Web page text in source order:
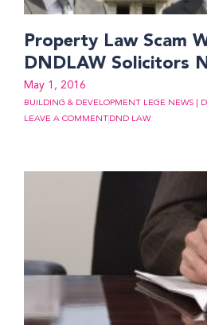
Property Law Scam
DNDLAW Solicitors
May 1, 2016
BUILDING & DEVELOPMENT LEGE NEWS |
LEAVE A COMMENT DND LAW